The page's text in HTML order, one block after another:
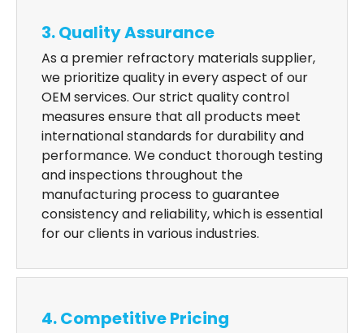
3. Quality Assurance
As a premier refractory materials supplier,
we prioritize quality in every aspect of our
OEM services. Our strict quality control
measures ensure that all products meet
international standards for durability and
performance. We conduct thorough testing
and inspections throughout the
manufacturing process to guarantee
consistency and reliability, which is essential
for our clients in various industries.
4. Competitive Pricing